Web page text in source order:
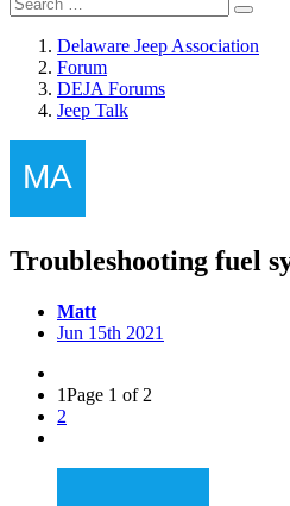
Delaware Jeep Association
Forum
DEJA Forums
Jeep Talk
Troubleshooting fuel
Matt
Jun 15th 2021
1Page 1 of 2
2